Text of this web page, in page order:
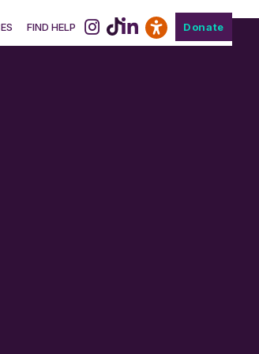
FIND HELP Donate